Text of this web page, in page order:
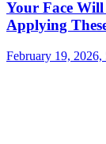
Your Face
Applying
February 19, 2026,